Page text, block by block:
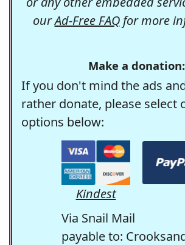
ourAd-Free FAQfor more
Make a donation:
If you don't mind the ads
rather donate, please select
options below:
Kindest
Via Snail Mail
payable to: